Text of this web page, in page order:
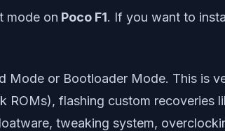
mode on Poco F1. If you want to
or Bootloader Mode. This is
flashing custom recoveries
tweaking system,